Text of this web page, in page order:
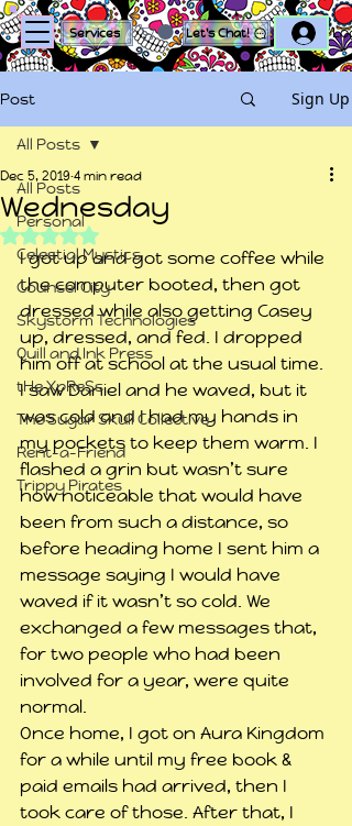
Services Let's Chat!
Post Sign Up
All Posts
Personal
Celestial Mystics
Counsel City
Skystorm Technologies
Quill and Ink Press
tHe XpReSs
The Sugar Skull Collective
Rent-a-Friend
Trippy Pirates
All Posts
Wednesday
Dec 5, 20194 min read
Rated NaN out of 5 stars.
I got up and got some coffee while
the computer booted, then got
dressed while also getting Casey
up, dressed, and fed. I dropped
him off at school at the usual time.
I saw Daniel and he waved, but it
was cold and I had my hands in
my pockets to keep them warm. I
flashed a grin but wasn’t sure
how noticeable that would have
been from such a distance, so
before heading home I sent him a
message saying I would have
waved if it wasn’t so cold. We
exchanged a few messages that,
for two people who had been
involved for a year, were quite
normal.
Once home, I got on Aura Kingdom
for a while until my free book &
paid emails had arrived, then I
took care of those. After that, I